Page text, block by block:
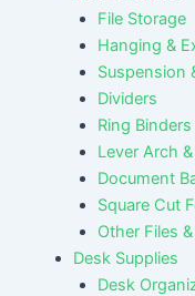
File Storage
Hanging &
Suspension
Dividers
Ring
Lever Arch
Document
Square Cut
Other Files
Desk Supplies
Desk